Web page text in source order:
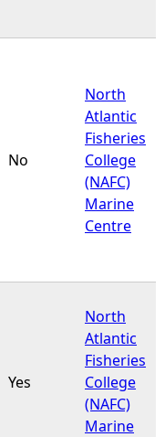
No
North
Atlantic
Fisheries
College
(NAFC)
Marine
Centre
Yes
North
Atlantic
Fisheries
College
(NAFC)
Marine